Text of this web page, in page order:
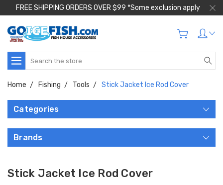
FREE SHIPPING ORDERS OVER $99 *Some exclusion apply
Search
Home Fishing Tools Stick Jacket Ice Rod Cover
Categories
Brands
Stick Jacket Ice Rod Cover